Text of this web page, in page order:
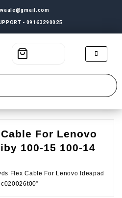
- 09163290025
For Lenovo
100-15 100-14
Flex Cable For Lenovo Ideapad